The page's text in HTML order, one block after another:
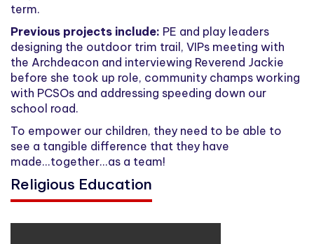
term.
Previous projects include: PE and play leaders
designing the outdoor trim trail, VIPs meeting with
the Archdeacon and interviewing Reverend Jackie
before she took up role, community champs working
with PCSOs and addressing speeding down our
school road.
To empower our children, they need to be able to
see a tangible difference that they have
made...together...as a team!
Religious Education